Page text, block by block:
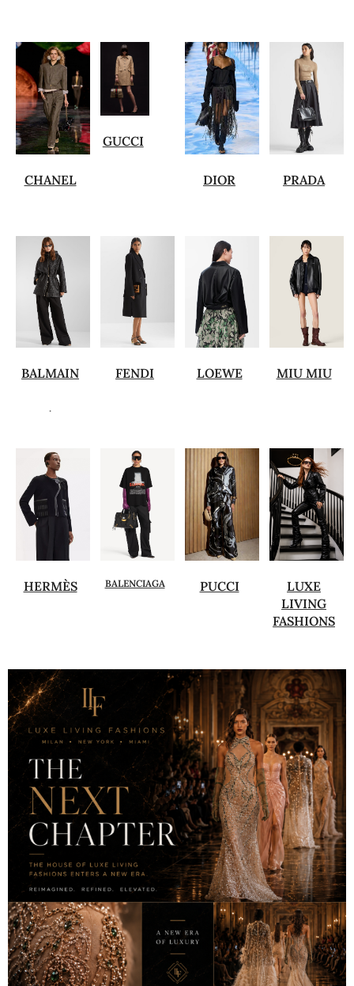
CHANEL
GUCCI
DIOR PRADA
BALMAIN
.
FENDI LOEWE MIU MIU
HERMÈS BALENCIAGA PUCCI
LUXE
LIVING
FASHIONS